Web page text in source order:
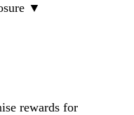
▼
rewards for